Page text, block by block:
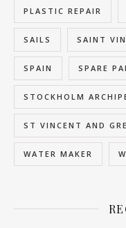
PLASTIC REPAIR
SAILS SAINT
SPAIN SPARE
STOCKHOLM
ST VINCENT AND
WATER MAKER